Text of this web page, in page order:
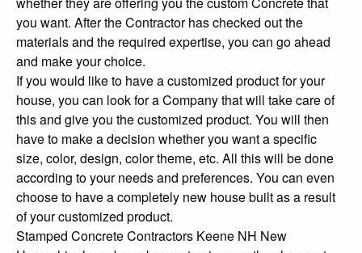
you want. After the Contractor has checked out the
materials and the required expertise, you can go ahead
and make your choice.
If you would like to have a customized product for your
house, you can look for a Company that will take care of
this and give you the customized product. You will then
have to make a decision whether you want a specific
size, color, design, color theme, etc. All this will be done
according to your needs and preferences. You can even
choose to have a completely new house built as a result
of your customized product.
Stamped Concrete Contractors Keene NH New